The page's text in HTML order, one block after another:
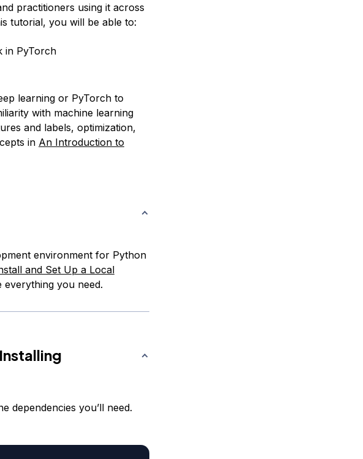
practitioners using it across
tutorial, you will be able to:
in PyTorch
learning or PyTorch to
with machine learning
and labels, optimization,
in An Introduction to
environment for Python
and Set Up a Local
everything you need.
dependencies you’ll need.